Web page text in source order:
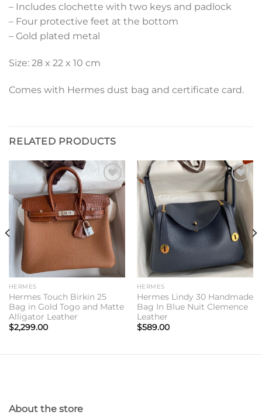
– Includes clochette with two keys and padlock
– Four protective feet at the bottom
– Gold plated metal
Size: 28 x 22 x 10 cm
Comes with Hermes dust bag and certificate card.
RELATED PRODUCTS
Add to
wishlist
HERMES
Hermes Touch Birkin 25
Bag in Gold Togo and Matte
Alligator Leather
$2,299.00
Add to
wishlist
HERMES
Hermes Lindy 30 Handmade
Bag In Blue Nuit Clemence
Leather
$589.00
About the store